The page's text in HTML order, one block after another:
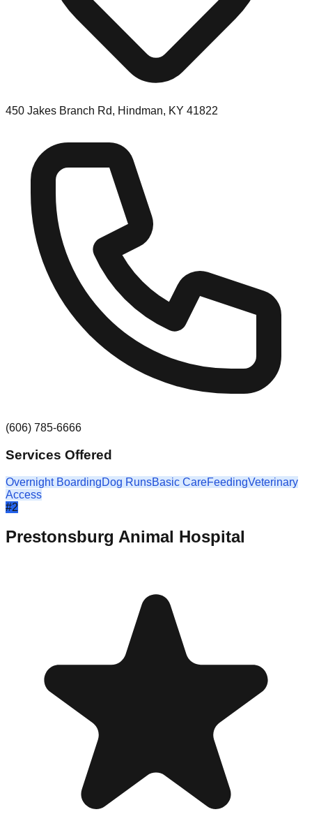
450 Jakes Branch Rd, Hindman, KY 41822
(606) 785-6666
Services Offered
Overnight BoardingDog RunsBasic CareFeedingVeterinary
Access
#2
Prestonsburg Animal Hospital